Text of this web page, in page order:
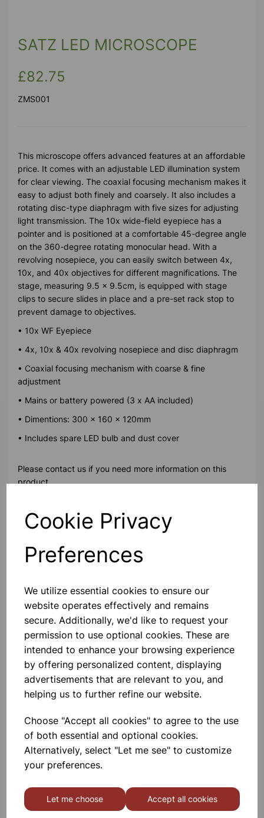
Cookie Privacy
Preferences
We utilize essential cookies to ensure our
website operates effectively and remains
secure. Additionally, we'd like to request your
permission to use optional cookies. These are
intended to enhance your browsing experience
by offering personalized content, displaying
advertisements that are relevant to you, and
helping us to further refine our website.
Choose "Accept all cookies" to agree to the use
of both essential and optional cookies.
Alternatively, select "Let me see" to customize
your preferences.
Let me choose Accept all cookies
SATZ LED MICROSCOPE
£82.75
ZMS001
This microscope offers advanced features at an affordable
price. It comes with an adjustable LED illumination system
for clear viewing. The coaxial focusing mechanism makes it
easy to adjust both finely and coarsely. It also includes a
rotating disc-type diaphragm with five sizes for adjusting
light transmission. The 10x wide-field eyepiece has a
pointer and is positioned at a comfortable 45-degree angle
on the 360-degree rotating monocular head. With a
revolving nosepiece, you can easily switch between 4x,
10x, and 40x objectives for different magnifications. The
stage, measuring 9.5 x 9.5cm, is equipped with stage
clips to secure slides in place and a pre-set rack stop to
prevent damage to objectives.
• 10x WF Eyepiece
• 4x, 10x & 40x revolving nosepiece and disc diaphragm
• Coaxial focusing mechanism with coarse & fine
adjustment
• Mains or battery powered (3 x AA included)
• Dimentions: 300 x 160 x 120mm
• Includes spare LED bulb and dust cover
Please contact us if you need more information on this
product
Contact Us!
Others also bought
BOROSILICATE GLASS BEAKER
100ml